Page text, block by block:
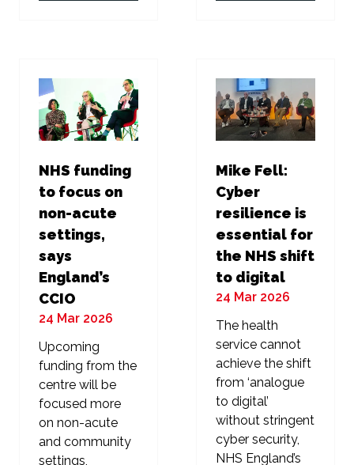
NHS funding
to focus on
non-acute
settings,
says
England’s
CCIO
24 Mar 2026
Upcoming
funding from the
centre will be
focused more
on non-acute
and community
settings,
Mike Fell:
Cyber
resilience is
essential for
the NHS shift
to digital
24 Mar 2026
The health
service cannot
achieve the shift
from ‘analogue
to digital’
without stringent
cyber security,
NHS England’s